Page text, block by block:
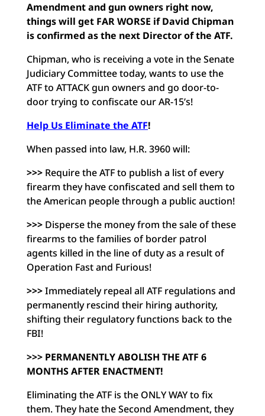
Amendment and gun owners right now,
things will get FAR WORSE if David Chipman
is confirmed as the next Director of the ATF.
Chipman, who is receiving a vote in the Senate
Judiciary Committee today, wants to use the
ATF to ATTACK gun owners and go door-to-
door trying to confiscate our AR-15’s!
Help Us Eliminate the ATF!
When passed into law, H.R. 3960 will:
>>>Require the ATF to publish a list of every
firearm they haveconfiscated and sell them to
the American people through a public auction!
>>>Disperse the money from the sale of these
firearms to thefamilies of border patrol
agents killed in the line of dutyas a result of
Operation Fast and Furious!
>>>Immediately repeal all ATF regulations and
permanentlyrescind their hiring authority,
shifting their regulatoryfunctions back to the
FBI!
>>> PERMANENTLY ABOLISH THE ATF 6
MONTHS AFTER ENACTMENT!
Eliminating the ATF is the ONLY WAY to fix
them. They hate the Second Amendment, they